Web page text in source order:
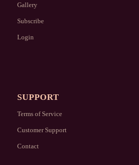
Gallery
Subscribe
Login
SUPPORT
Terms of Service
Customer Support
Contact